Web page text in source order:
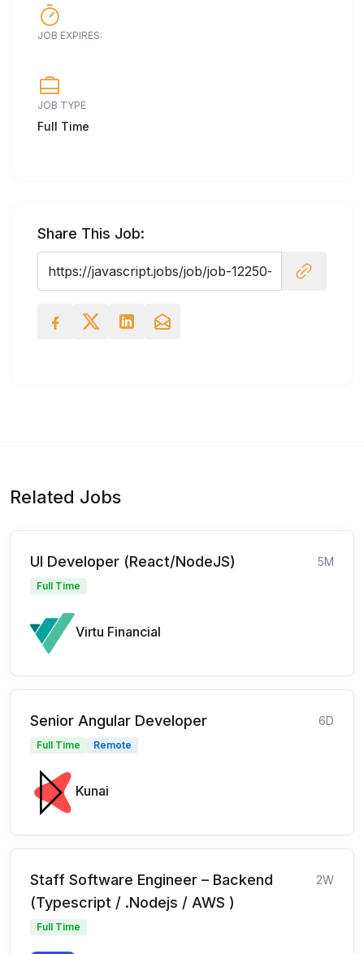
JOB EXPIRES:
JOB TYPE
Full Time
Share This Job:
Related Jobs
UI Developer (React/NodeJS) 5M
Full Time
Virtu Financial
Senior Angular Developer 6D
Full Time Remote
Kunai
Staff Software Engineer – Backend
(Typescript / .Nodejs / AWS )
2W
Full Time